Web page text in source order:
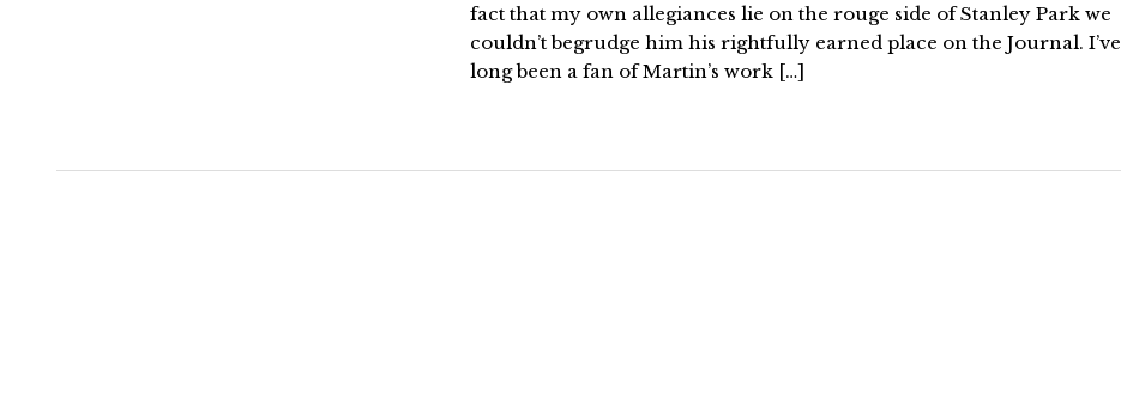
fact that my own allegiances lie on the rouge side of Stanley Park we
couldn’t begrudge him his rightfully earned place on the Journal. I’ve
long been a fan of Martin’s work […]